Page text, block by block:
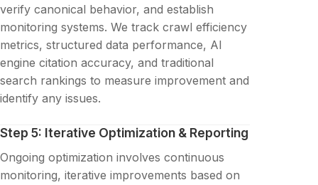
verify canonical behavior, and establish
monitoring systems. We track crawl efficiency
metrics, structured data performance, AI
engine citation accuracy, and traditional
search rankings to measure improvement and
identify any issues.
Step 5: Iterative Optimization & Reporting
Ongoing optimization involves continuous
monitoring, iterative improvements based on